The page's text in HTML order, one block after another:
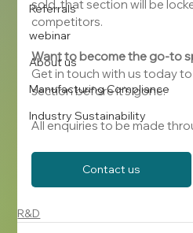
Referrals
webinar
About us
Manufacturing Compliance
Industry Sustainability
sold, that section will be
competitors.
Want to become the go-to
Get in touch with us today
section before it's gone.
All enquiries to be made
Contact us
R&D